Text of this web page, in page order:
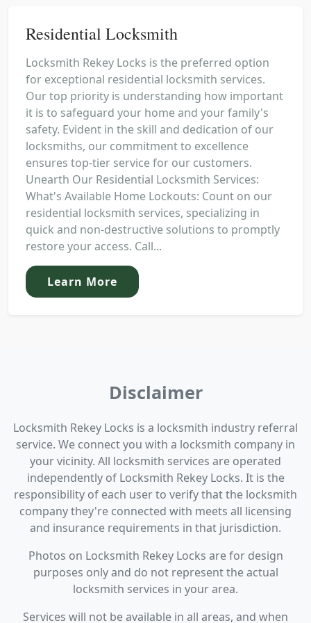
Residential Locksmith
Locksmith Rekey Locks is the preferred option
for exceptional residential locksmith services.
Our top priority is understanding how important
it is to safeguard your home and your family's
safety. Evident in the skill and dedication of our
locksmiths, our commitment to excellence
ensures top-tier service for our customers.
Unearth Our Residential Locksmith Services:
What's Available Home Lockouts: Count on our
residential locksmith services, specializing in
quick and non-destructive solutions to promptly
restore your access. Call...
Learn More
Disclaimer
Locksmith Rekey Locks is a locksmith industry referral
service. We connect you with a locksmith company in
your vicinity. All locksmith services are operated
independently of Locksmith Rekey Locks. It is the
responsibility of each user to verify that the locksmith
company they're connected with meets all licensing
and insurance requirements in that jurisdiction.
Photos on Locksmith Rekey Locks are for design
purposes only and do not represent the actual
locksmith services in your area.
Services will not be available in all areas, and when